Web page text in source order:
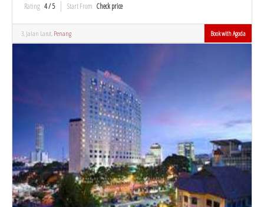
Rating 4 / 5 Start From Check price
3, Jalan Larut, Penang Book with Agoda